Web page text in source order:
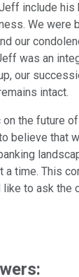
include his
We were
our
was an
our
intact.
the future
believe that
a time. This
to ask the